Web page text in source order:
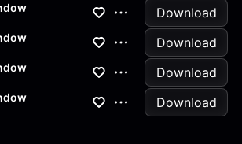
Download
Download
Download
Download